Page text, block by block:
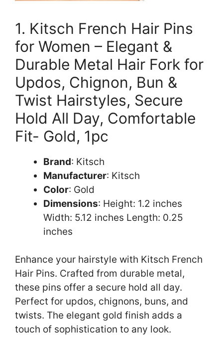
1. Kitsch French Hair Pins
for Women – Elegant &
Durable Metal Hair Fork for
Updos, Chignon, Bun &
Twist Hairstyles, Secure
Hold All Day, Comfortable
Fit- Gold, 1pc
Brand: Kitsch
Manufacturer: Kitsch
Color: Gold
Dimensions: Height: 1.2 inches
Width: 5.12 inches Length: 0.25
inches
Enhance your hairstyle with Kitsch French
Hair Pins. Crafted from durable metal,
these pins offer a secure hold all day.
Perfect for updos, chignons, buns, and
twists. The elegant gold finish adds a
touch of sophistication to any look.